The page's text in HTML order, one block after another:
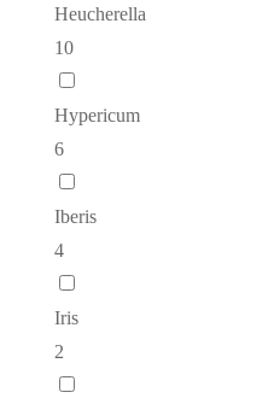
Heucherella
10
Hypericum
6
Iberis
4
Iris
2